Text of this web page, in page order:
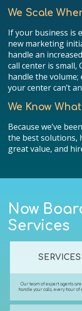
We Scale
If your business is
new marketing
handle an
call center is small,
handle the
your center can’t
We Know
Because we’ve
the best solutions,
great value, and
Now
Services
SERVICES
Our team of expert agents
handle your calls, every hour of